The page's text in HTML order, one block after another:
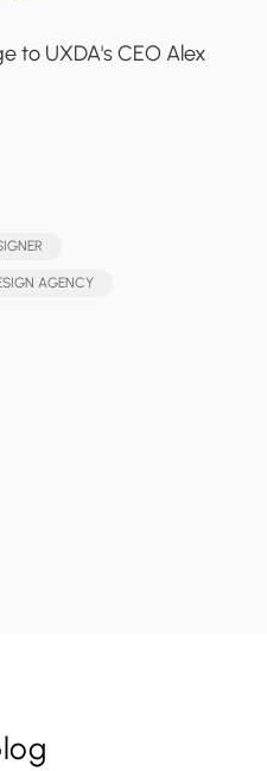
to UXDA's CEO Alex
AGENCY